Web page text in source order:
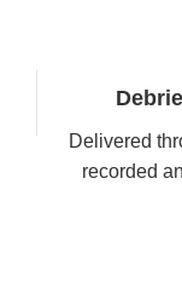
Delivered
recorded